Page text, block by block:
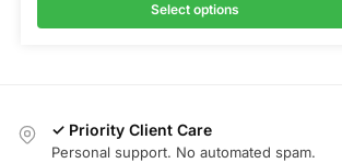
Select options
✓ Priority Client Care
Personal support. No automated spam.